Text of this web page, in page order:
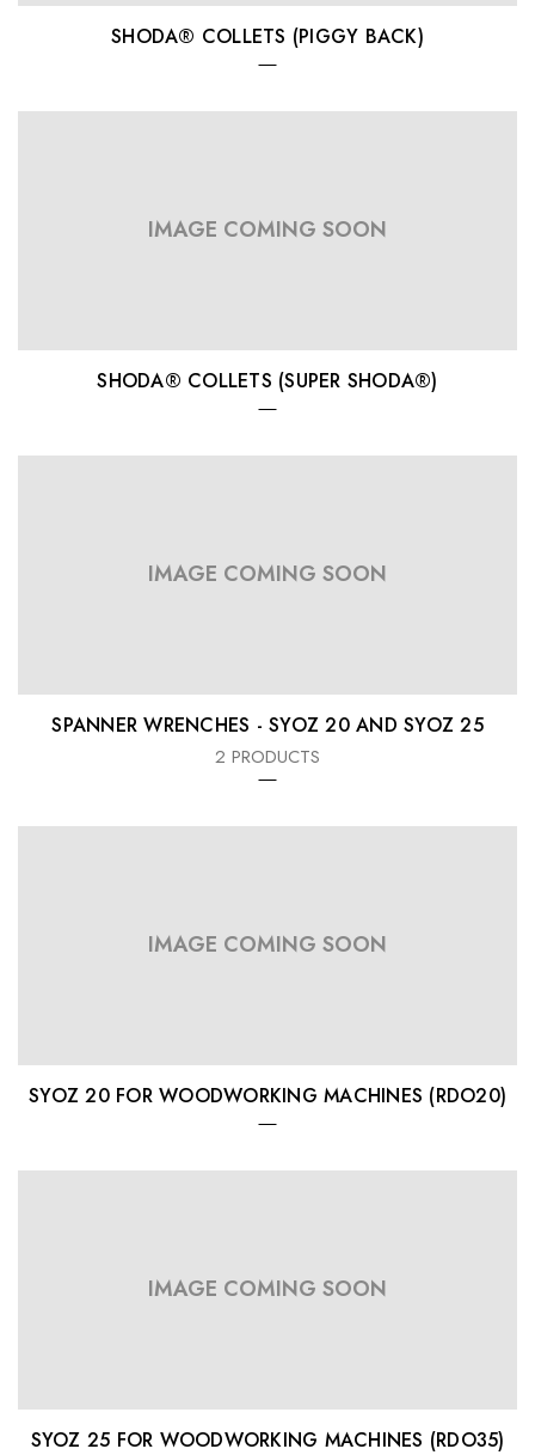
SHODA® COLLETS (PIGGY BACK)
IMAGE COMING SOON
SHODA® COLLETS (SUPER SHODA®)
IMAGE COMING SOON
SPANNER WRENCHES - SYOZ 20 AND SYOZ 25
2 PRODUCTS
IMAGE COMING SOON
SYOZ 20 FOR WOODWORKING MACHINES (RDO20)
IMAGE COMING SOON
SYOZ 25 FOR WOODWORKING MACHINES (RDO35)